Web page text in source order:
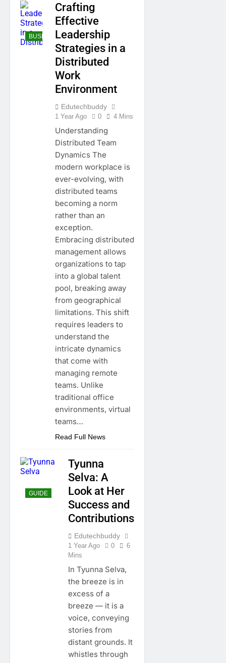
BUSINESS
Crafting
Effective
Leadership
Strategies in a
Distributed
Work
Environment
Edutechbuddy
1 Year Ago 0 4 Mins
Understanding
Distributed Team
Dynamics The
modern workplace is
ever-evolving, with
distributed teams
becoming a norm
rather than an
exception.
Embracing distributed
management allows
organizations to tap
into a global talent
pool, breaking away
from geographical
limitations. This shift
requires leaders to
understand the
intricate dynamics
that come with
managing remote
teams. Unlike
traditional office
environments, virtual
teams…
Read Full News
GUIDE
Tyunna
Selva: A
Look at Her
Success and
Contributions
Edutechbuddy
1 Year Ago 0
6
Mins
In Tyunna Selva,
the breeze is in
excess of a
breeze — it is a
voice, conveying
stories from
distant grounds. It
whistles through